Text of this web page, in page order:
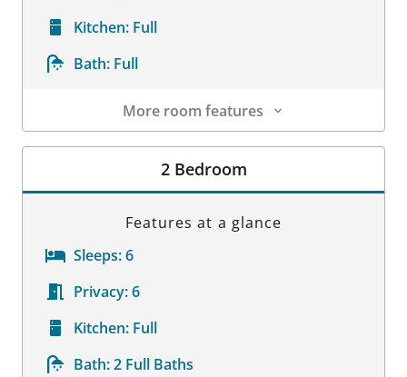
Kitchen: Full
Bath: Full
More room features
Room Details
2 Bedroom
Features at a glance
Sleeps:6
Privacy:6
Kitchen: Full
Bath:2 Full Baths